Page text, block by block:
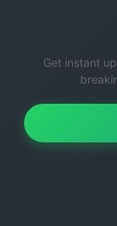
Get instant